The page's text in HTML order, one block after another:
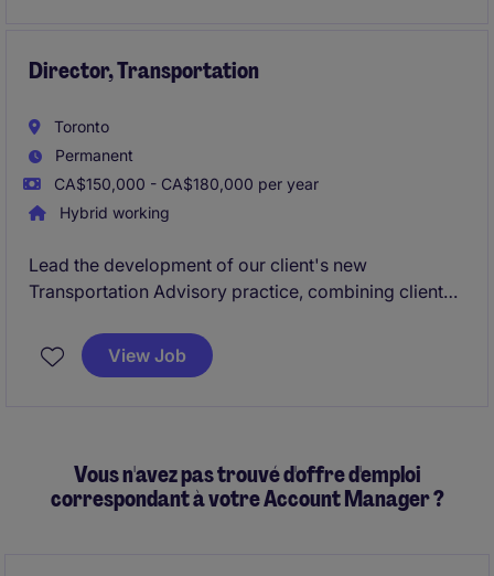
rental suite turnover programs
REITs, non-profit housing providers.
Director, Transportation
Toronto
Permanent
CA$150,000 - CA$180,000 per year
Hybrid working
Lead the development of our client's new
Transportation Advisory practice, combining client
growth. Advise clients on transportation strategy,
network optimization, and TMS solutions while
View Job
Vous n'avez pas trouvé d'offre d'emploi
correspondant à votre Account Manager ?